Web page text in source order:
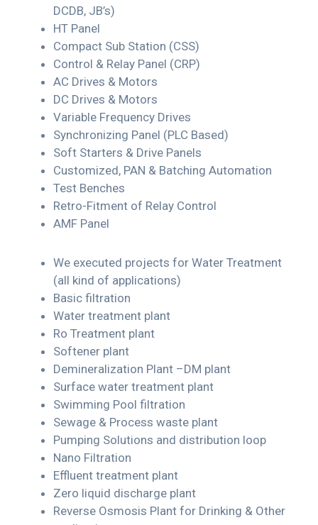
DCDB, JB’s)
HT Panel
Compact Sub Station (CSS)
Control & Relay Panel (CRP)
AC Drives & Motors
DC Drives & Motors
Variable Frequency Drives
Synchronizing Panel (PLC Based)
Soft Starters & Drive Panels
Customized, PAN & Batching Automation
Test Benches
Retro-Fitment of Relay Control
AMF Panel
We executed projects for Water Treatment
(all kind of applications)
Basic filtration
Water treatment plant
Ro Treatment plant
Softener plant
Demineralization Plant –DM plant
Surface water treatment plant
Swimming Pool filtration
Sewage & Process waste plant
Pumping Solutions and distribution loop
Nano Filtration
Effluent treatment plant
Zero liquid discharge plant
Reverse Osmosis Plant for Drinking & Other